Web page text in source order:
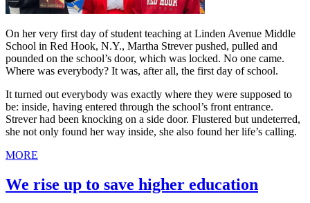
On her very first day of student teaching at Linden Avenue Middle
School in Red Hook, N.Y., Martha Strever pushed, pulled and
pounded on the school’s door, which was locked. No one came.
Where was everybody? It was, after all, the first day of school.
It turned out everybody was exactly where they were supposed to
be: inside, having entered through the school’s front entrance.
Strever had been knocking on a side door. Flustered but undeterred,
she not only found her way inside, she also found her life’s calling.
MORE
We rise up to save higher education